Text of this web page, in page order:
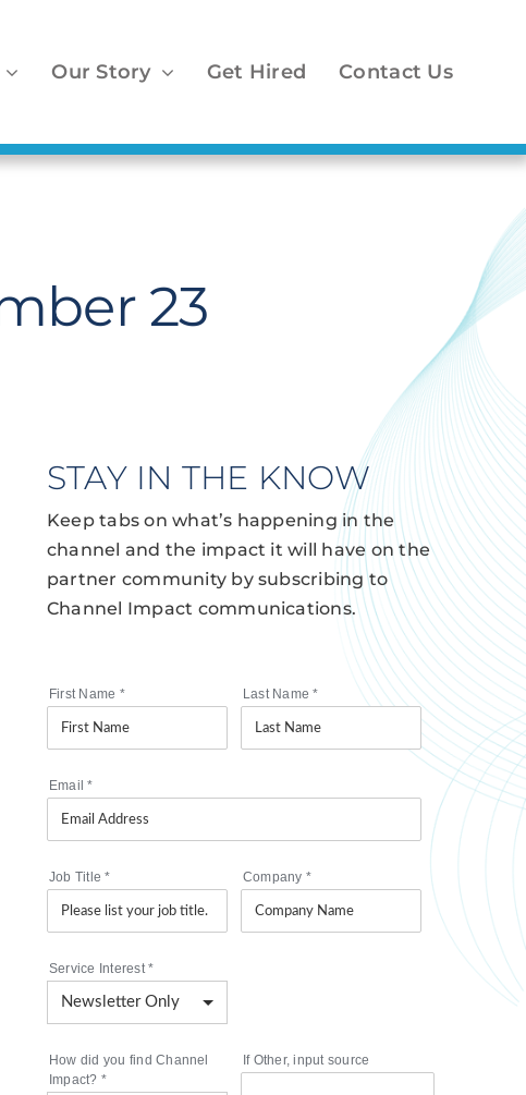
Our Story Get Hired Contact Us
23
STAY IN THE KNOW
Keep tabs on what’s happening in the
channel and the impact it will have on the
partner community by subscribing to
Channel Impact communications.
First Name * Last Name*
Email*
Job Title* Company *
Service Interest*
How did you find Channel
Impact? *
If Other, input source